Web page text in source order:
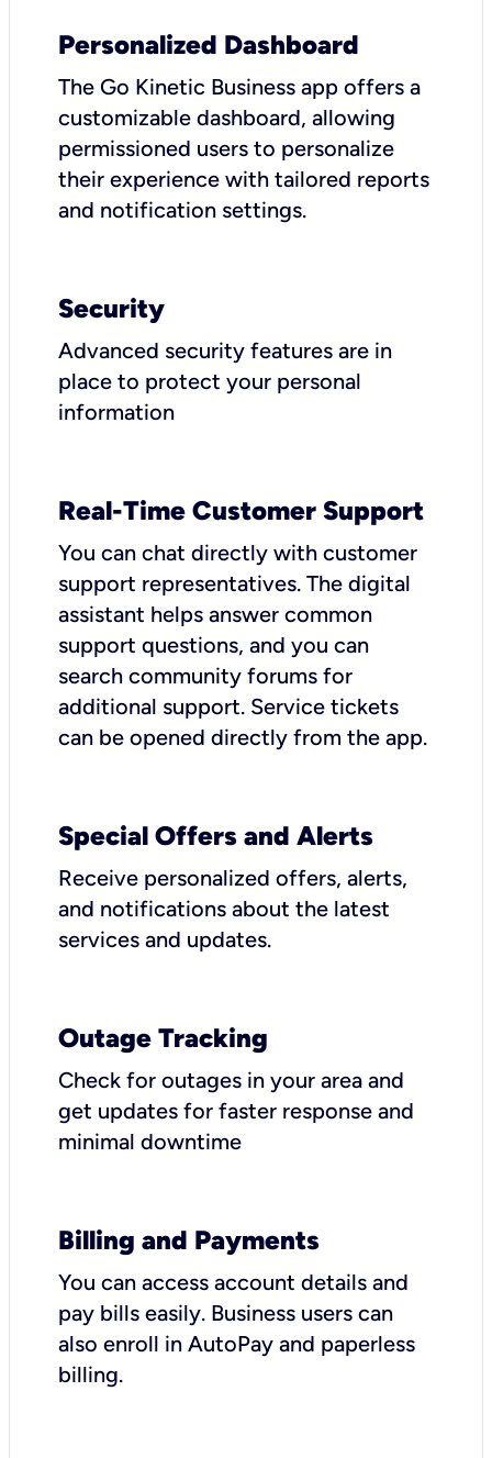
Personalized Dashboard
The Go Kinetic Business app offers a
customizable dashboard, allowing
permissioned users to personalize
their experience with tailored reports
and notification settings.
Security
Advanced security features are in
place to protect your personal
information
Real-Time Customer Support
You can chat directly with customer
support representatives. The digital
assistant helps answer common
support questions, and you can
search community forums for
additional support. Service tickets
can be opened directly from the app.
Special Offers and Alerts
Receive personalized offers, alerts,
and notifications about the latest
services and updates.
Outage Tracking
Check for outages in your area and
get updates for faster response and
minimal downtime
Billing and Payments
You can access account details and
pay bills easily. Business users can
also enroll in AutoPay and paperless
billing.